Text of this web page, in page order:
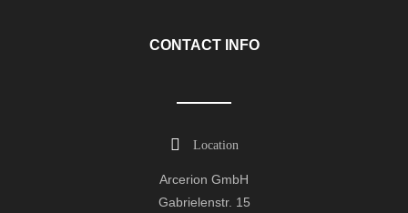
CONTACT INFO
Location
Arcerion GmbH
Gabrielenstr. 15